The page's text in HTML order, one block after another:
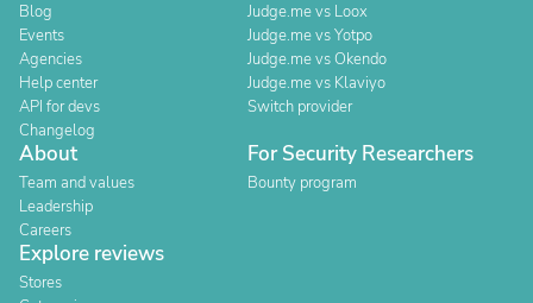
Blog
Events
Agencies
Help center
API for devs
Changelog
Judge.me vs Loox
Judge.me vs Yotpo
Judge.me vs Okendo
Judge.me vs Klaviyo
Switch provider
About
Team and values
Leadership
Careers
For Security Researchers
Bounty program
Explore reviews
Stores